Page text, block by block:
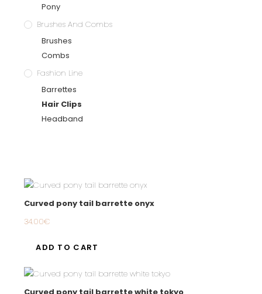
Pony
Brushes And Combs
Brushes
Combs
Fashion Line
Barrettes
Hair Clips
Headband
Curved pony tail barrette onyx
34.00€
ADD TO CART